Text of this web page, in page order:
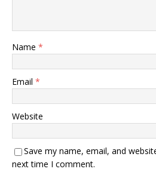
Name *
Email *
Website
Save my name, email, and
next time I comment.